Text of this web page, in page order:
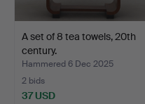
A set of 8 tea towels, 20th
century.
Hammered 6 Dec 2025
2 bids
37 USD